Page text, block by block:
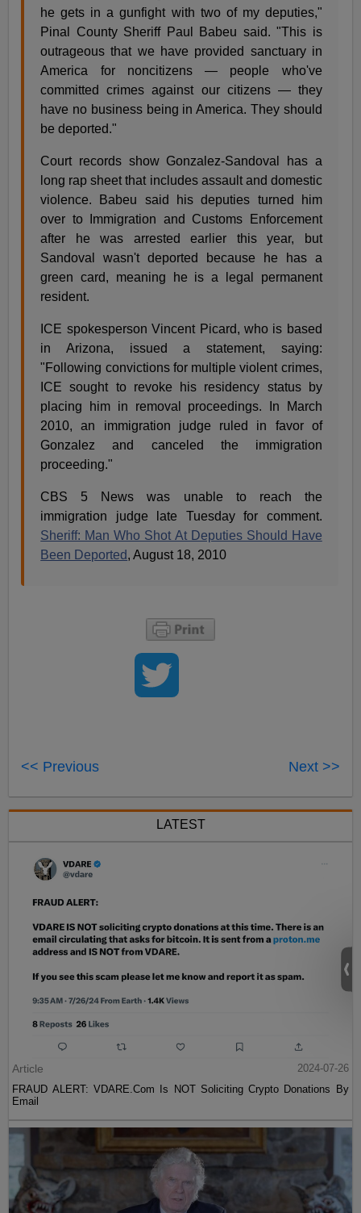
he gets in a gunfight with two of my deputies,"
Pinal County Sheriff Paul Babeu said. "This is
outrageous that we have provided sanctuary in
America for noncitizens — people who've
committed crimes against our citizens — they
have no business being in America. They should
be deported."
Court records show Gonzalez-Sandoval has a
long rap sheet that includes assault and domestic
violence. Babeu said his deputies turned him
over to Immigration and Customs Enforcement
after he was arrested earlier this year, but
Sandoval wasn't deported because he has a
green card, meaning he is a legal permanent
resident.
ICE spokesperson Vincent Picard, who is based
in Arizona, issued a statement, saying:
"Following convictions for multiple violent crimes,
ICE sought to revoke his residency status by
placing him in removal proceedings. In March
2010, an immigration judge ruled in favor of
Gonzalez and canceled the immigration
proceeding."
CBS 5 News was unable to reach the
immigration judge late Tuesday for comment.
Sheriff: Man Who Shot At Deputies Should Have
Been Deported, August 18, 2010
<< Previous Next >>
LATEST
Article
2024-07-26
FRAUD ALERT: VDARE.Com Is NOT Soliciting Crypto Donations By
Email